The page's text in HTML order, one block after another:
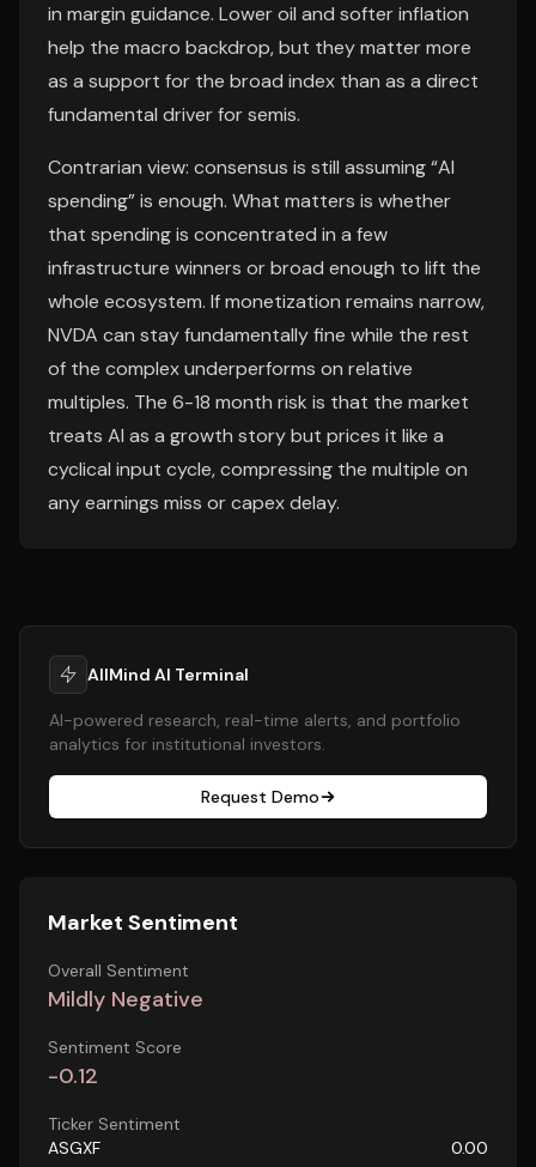
in margin guidance. Lower oil and softer inflation
help the macro backdrop, but they matter more
as a support for the broad index than as a direct
fundamental driver for semis.
Contrarian view: consensus is still assuming “AI
spending” is enough. What matters is whether
that spending is concentrated in a few
infrastructure winners or broad enough to lift the
whole ecosystem. If monetization remains narrow,
NVDA can stay fundamentally fine while the rest
of the complex underperforms on relative
multiples. The 6-18 month risk is that the market
treats AI as a growth story but prices it like a
cyclical input cycle, compressing the multiple on
any earnings miss or capex delay.
AllMind AI Terminal
AI-powered research, real-time alerts, and portfolio
analytics for institutional investors.
Request Demo
Market Sentiment
Overall Sentiment
Mildly Negative
Sentiment Score
-0.12
Ticker Sentiment
ASGXF
0.00